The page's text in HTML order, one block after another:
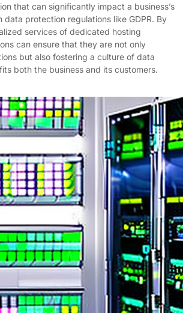
that can significantly impact a business’s
protection regulations like GDPR. By
services of dedicated hosting
can ensure that they are not only
but also fostering a culture of data
both the business and its customers.